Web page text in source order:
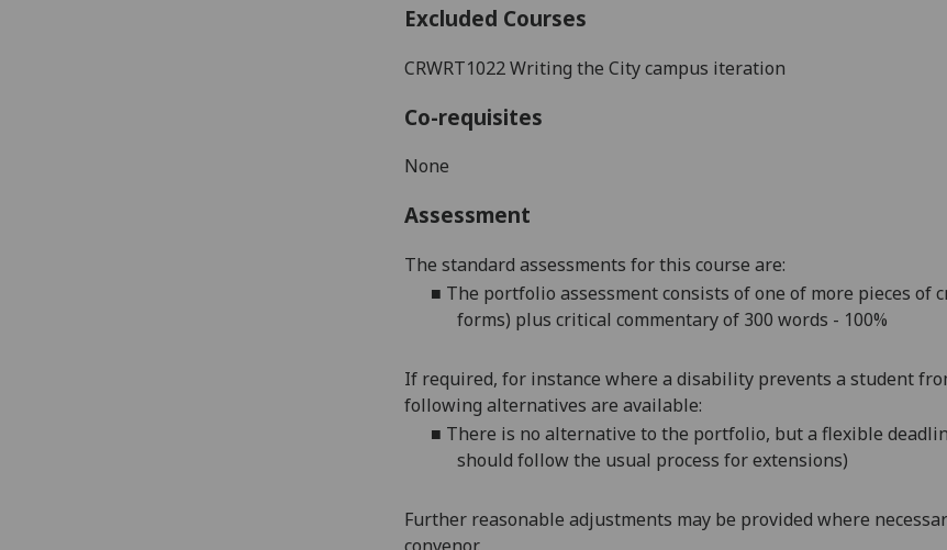
Excluded Courses
CRWRT1022 Writing the City campus iteration
Co-requisites
None
Assessment
The standard assessments for this course are:
■ The portfolio assessment consists of one of more pieces
forms) plus critical commentary of 300 words - 100%
If required, for instance where a disability prevents a student
following alternatives are available:
■ There is no alternative to the portfolio, but a flexible
should follow the usual process for extensions)
Further reasonable adjustments may be provided where